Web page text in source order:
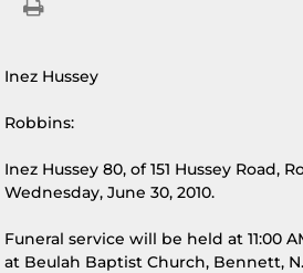
Inez Hussey
Robbins:
Inez Hussey 80, of 151 Hussey Road,
Wednesday, June 30, 2010.
Funeral service will be held at 11:00
at Beulah Baptist Church, Bennett,